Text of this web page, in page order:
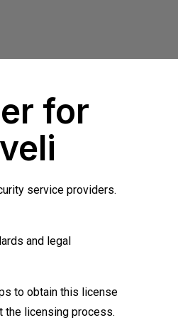
for
service providers.
and legal
to obtain this license
the licensing process.